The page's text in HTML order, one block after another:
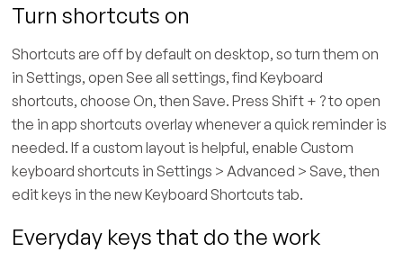
Turn shortcuts on
Shortcuts are off by default on desktop, so turn them on
in Settings, open See all settings, find Keyboard
shortcuts, choose On, then Save. Press Shift + ? to open
the in app shortcuts overlay whenever a quick reminder is
needed. If a custom layout is helpful, enable Custom
keyboard shortcuts in Settings > Advanced > Save, then
edit keys in the new Keyboard Shortcuts tab.
Everyday keys that do the work